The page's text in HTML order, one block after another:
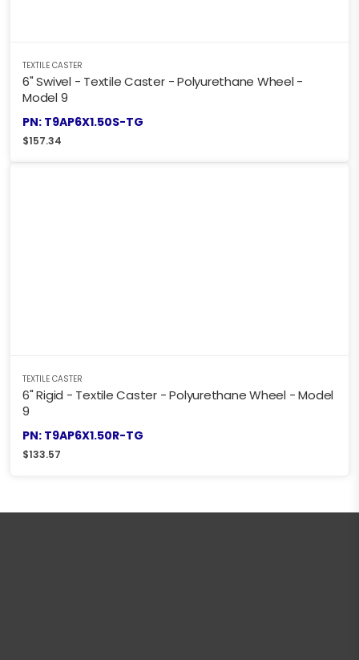
TEXTILE CASTER
6" Swivel - Textile Caster - Polyurethane Wheel -
Model 9
PN: T9AP6X1.50S-TG
$157.34
TEXTILE CASTER
6" Rigid - Textile Caster - Polyurethane Wheel - Model
9
PN: T9AP6X1.50R-TG
$133.57